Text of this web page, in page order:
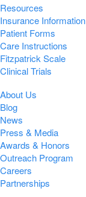
Resources
Insurance Information
Patient Forms
Care Instructions
Fitzpatrick Scale
Clinical Trials
About Us
Blog
News
Press & Media
Awards & Honors
Outreach Program
Careers
Partnerships